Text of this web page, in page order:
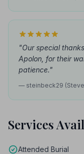
"Our special
Apolon, for their
patience."
— steinbeck29
Services
Attended Burial